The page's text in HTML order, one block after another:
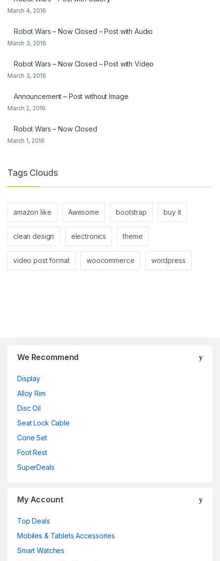
March 4, 2016
Robot Wars – Now Closed – Post with Audio
March 3, 2016
Robot Wars – Now Closed – Post with Video
March 3, 2016
Announcement – Post without Image
March 2, 2016
Robot Wars – Now Closed
March 1, 2016
Tags Clouds
amazon like Awesome bootstrap buy it
clean design electronics theme
video post format woocommerce wordpress
We Recommend
Display
Alloy Rim
Disc Oil
Seat Lock Cable
Cone Set
Foot Rest
SuperDeals
My Account
Top Deals
Mobiles & Tablets Accessories
Smart Watches